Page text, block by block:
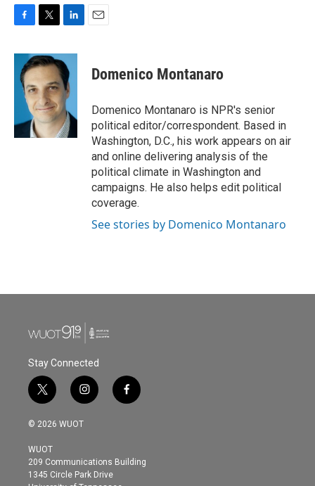
c
b
k
i
t
t
e
r
n
k
e
d
I
n
Domenico Montanaro
Domenico Montanaro is NPR's senior
political editor/correspondent. Based in
Washington, D.C., his work appears on air
and online delivering analysis of the
political climate in Washington and
campaigns. He also helps edit political
coverage.
See stories by Domenico Montanaro
Stay Connected
t
w
i
t
e
r
i
n
s
g
r
f
a
o
© 2026 WUOT
WUOT
209 Communications Building
1345 Circle Park Drive